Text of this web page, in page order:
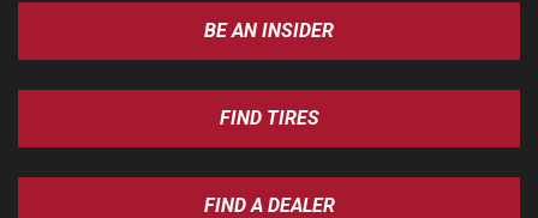
BE AN INSIDER
FIND TIRES
FIND A DEALER